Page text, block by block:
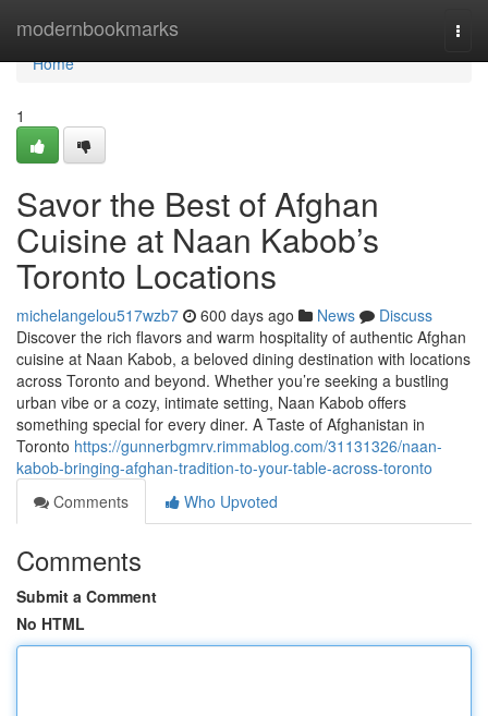
modernbookmarks
Home
Home
1
Savor the Best of Afghan
Cuisine at Naan Kabob’s
Toronto Locations
michelangelou517wzb7 600 days ago News
Discuss
Discover the rich flavors and warm hospitality of authentic Afghan
cuisine at Naan Kabob, a beloved dining destination with locations
across Toronto and beyond. Whether you’re seeking a bustling
urban vibe or a cozy, intimate setting, Naan Kabob offers
something special for every diner. A Taste of Afghanistan in
Toronto https://gunnerbgmrv.rimmablog.com/31131326/naan-
kabob-bringing-afghan-tradition-to-your-table-across-toronto
Comments
Who Upvoted
Comments
Submit a Comment
No HTML